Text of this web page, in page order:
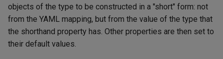
objects of the type to be constructed in a "short" form: not
from the YAML mapping, but from the value of the type that
the shorthand property has. Other properties are then set to
their default values.